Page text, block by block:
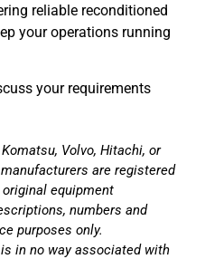
reliable reconditioned
your operations running
your requirements
Volvo, Hitachi, or
are registered
equipment
numbers and
purposes only.
in no way associated with